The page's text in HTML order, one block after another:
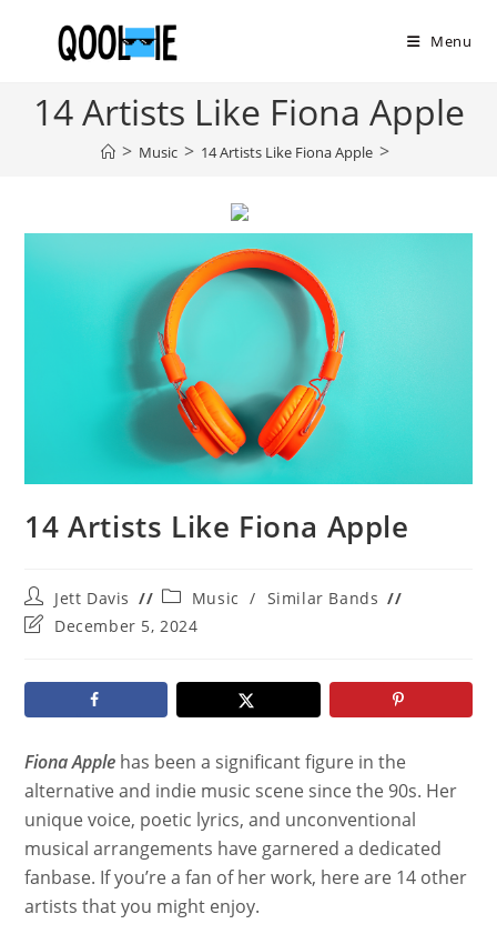
Menu
14 Artists Like Fiona Apple
> Music > 14 Artists Like Fiona Apple >
14 Artists Like Fiona Apple
Post
author:
Jett Davis
Post
category:
Music / Similar Bands
PostDecember 5, 2024
Fiona Apple has been a significant figure in the
alternative and indie music scene since the 90s. Her
unique voice, poetic lyrics, and unconventional
musical arrangements have garnered a dedicated
fanbase. If you’re a fan of her work, here are 14 other
artists that you might enjoy.